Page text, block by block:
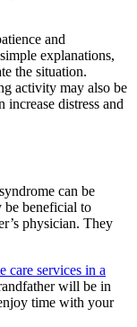
and
explanations,
the situation.
activity may also be
distress and
can be
be beneficial to
physician. They
care services in a
will be in
time with your